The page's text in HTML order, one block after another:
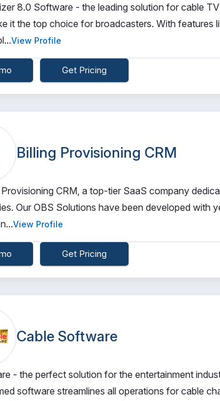
8.0 Software - the leading solution for cable
it the top choice for broadcasters. With
View Profile
Get Pricing
Billing Provisioning CRM
Provisioning CRM, a top-tier SaaS company
Our OBS Solutions have been developed with
View Profile
Get Pricing
Cable Software
- the perfect solution for the entertainment
software streamlines all operations for cable